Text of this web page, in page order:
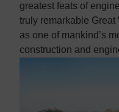
Exhibitions
Why ESP
Sustainability
Exhibitions
Why ESP
Sustainability
greatest feats of
truly remarkable
as one of mankind’s
construction and